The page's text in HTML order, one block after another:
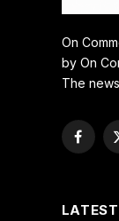
On
by On
The